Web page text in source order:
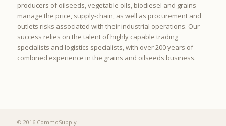
producers of oilseeds, vegetable oils, biodiesel and grains
manage the price, supply-chain, as well as procurement and
outlets risks associated with their industrial operations. Our
success relies on the talent of highly capable trading
specialists and logistics specialists, with over 200 years of
combined experience in the grains and oilseeds business.
© 2016 CommoSupply